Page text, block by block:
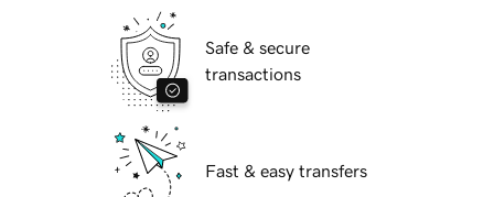
Safe & secure
transactions
Fast & easy transfers